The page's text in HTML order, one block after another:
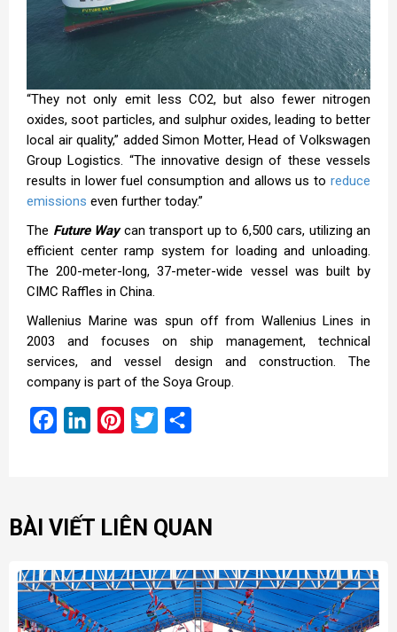
“They not only emit less CO2, but also fewer nitrogen
oxides, soot particles, and sulphur oxides, leading to better
local air quality,” added Simon Motter, Head of Volkswagen
Group Logistics. “The innovative design of these vessels
results in lower fuel consumption and allows us to reduce
emissions even further today.”
The Future Waycan transport up to 6,500 cars, utilizing an
efficient center ramp system for loading and unloading.
The 200-meter-long, 37-meter-wide vessel was built by
CIMC Raffles in China.
Wallenius Marine was spun off from Wallenius Lines in
2003 and focuses on ship management, technical
services, and vessel design and construction. The
company is part of the Soya Group.
FacebookLinkedInPinterest
Twitter
BÀI VIẾT LIÊN QUAN